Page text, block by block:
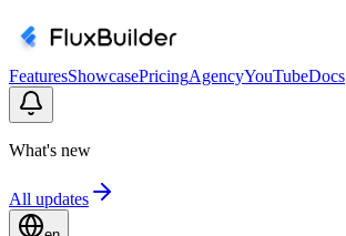
FeaturesShowcasePricingAgencyYouTubeDocs
What's new
All updates